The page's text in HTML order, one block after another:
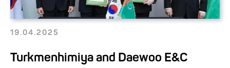
19.04.2025
Turkmenhimiya and Daewoo E&C